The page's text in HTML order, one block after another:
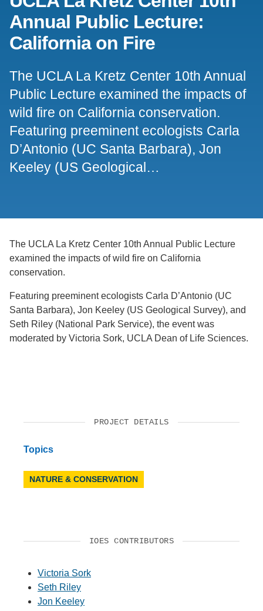
Support Us
Annual Public Lecture:
California on Fire
The UCLA La Kretz Center 10th Annual
Public Lecture examined the impacts of
wild fire on California conservation.
Featuring preeminent ecologists Carla
D’Antonio (UC Santa Barbara), Jon
Keeley (US Geological…
The UCLA La Kretz Center 10th Annual Public Lecture
examined the impacts of wild fire on California
conservation.
Featuring preeminent ecologists Carla D’Antonio (UC
Santa Barbara), Jon Keeley (US Geological Survey), and
Seth Riley (National Park Service), the event was
moderated by Victoria Sork, UCLA Dean of Life Sciences.
PROJECT DETAILS
Topics
NATURE & CONSERVATION
IOES CONTRIBUTORS
Victoria Sork
Seth Riley
Jon Keeley